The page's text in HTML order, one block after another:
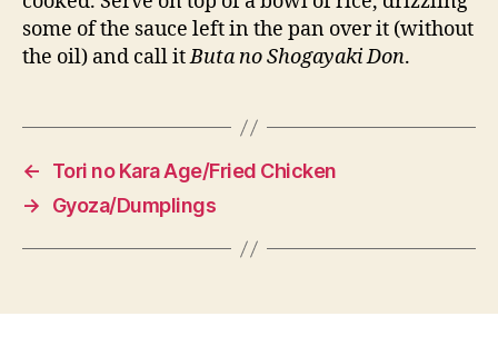
some of the sauce left in the pan over it (without
the oil) and call itButa no Shogayaki Don.
←
Tori no Kara Age/Fried Chicken
→
Gyoza/Dumplings